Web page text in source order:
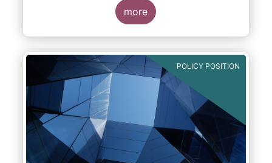
more
POLICY POSITION